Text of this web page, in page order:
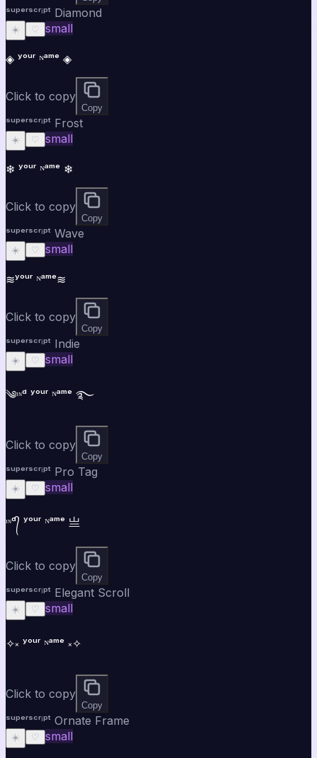
ˢᵘᵖᵉʳˢᶜʳⁱᵖᵗ Diamond
☀️ ♡ small
◈ ʸᵒᵘʳ ᴺᵃᵐᵉ ◈
Click to copy
Copy
ˢᵘᵖᵉʳˢᶜʳⁱᵖᵗ Frost
☀️ ♡ small
❄ ʸᵒᵘʳ ᴺᵃᵐᵉ ❄
Click to copy
Copy
ˢᵘᵖᵉʳˢᶜʳⁱᵖᵗ Wave
☀️ ♡ small
≋ʸᵒᵘʳ ᴺᵃᵐᵉ≋
Click to copy
Copy
ˢᵘᵖᵉʳˢᶜʳⁱᵖᵗ Indie
☀️ ♡ small
༄ᶦᶰᵈ ʸᵒᵘʳ ᴺᵃᵐᵉ ࿐
Click to copy
Copy
ˢᵘᵖᵉʳˢᶜʳⁱᵖᵗ Pro Tag
☀️ ♡ small
ᶦᶰᵈ᭄ ʸᵒᵘʳ ᴺᵃᵐᵉ 亗
Click to copy
Copy
ˢᵘᵖᵉʳˢᶜʳⁱᵖᵗ Elegant Scroll
☀️ ♡ small
✧༝ ʸᵒᵘʳ ᴺᵃᵐᵉ ༝✧
Click to copy
Copy
ˢᵘᵖᵉʳˢᶜʳⁱᵖᵗ Ornate Frame
☀️ ♡ small